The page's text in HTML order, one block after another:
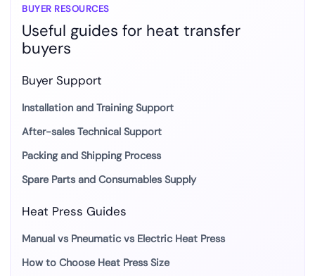
BUYER RESOURCES
Useful guides for heat transfer
buyers
Buyer Support
Installation and Training Support
After-sales Technical Support
Packing and Shipping Process
Spare Parts and Consumables Supply
Heat Press Guides
Manual vs Pneumatic vs Electric Heat Press
How to Choose Heat Press Size